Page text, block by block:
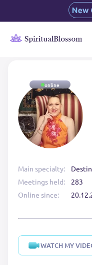
online
Main specialty:
Meetings held:
Online since:
283
WATCH MY